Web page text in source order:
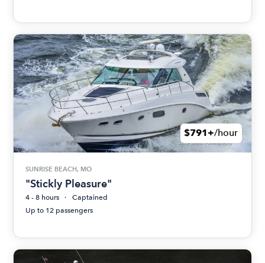
$791+/hour
SUNRISE BEACH, MO
"Stickly Pleasure"
4 - 8 hours
Captained
Up to 12 passengers